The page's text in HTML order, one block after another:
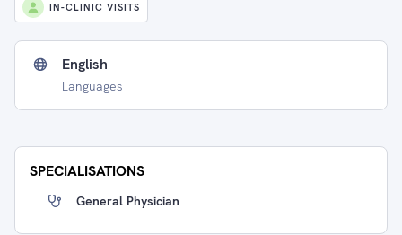
IN-CLINIC VISITS
English
Languages
SPECIALISATIONS
General Physician